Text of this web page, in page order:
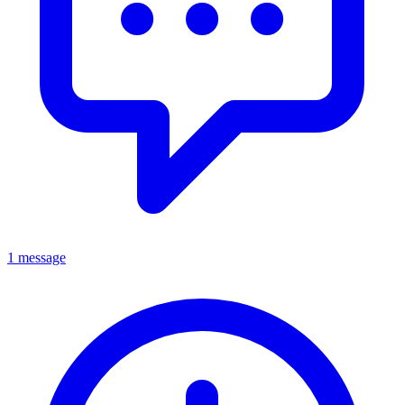
1 message